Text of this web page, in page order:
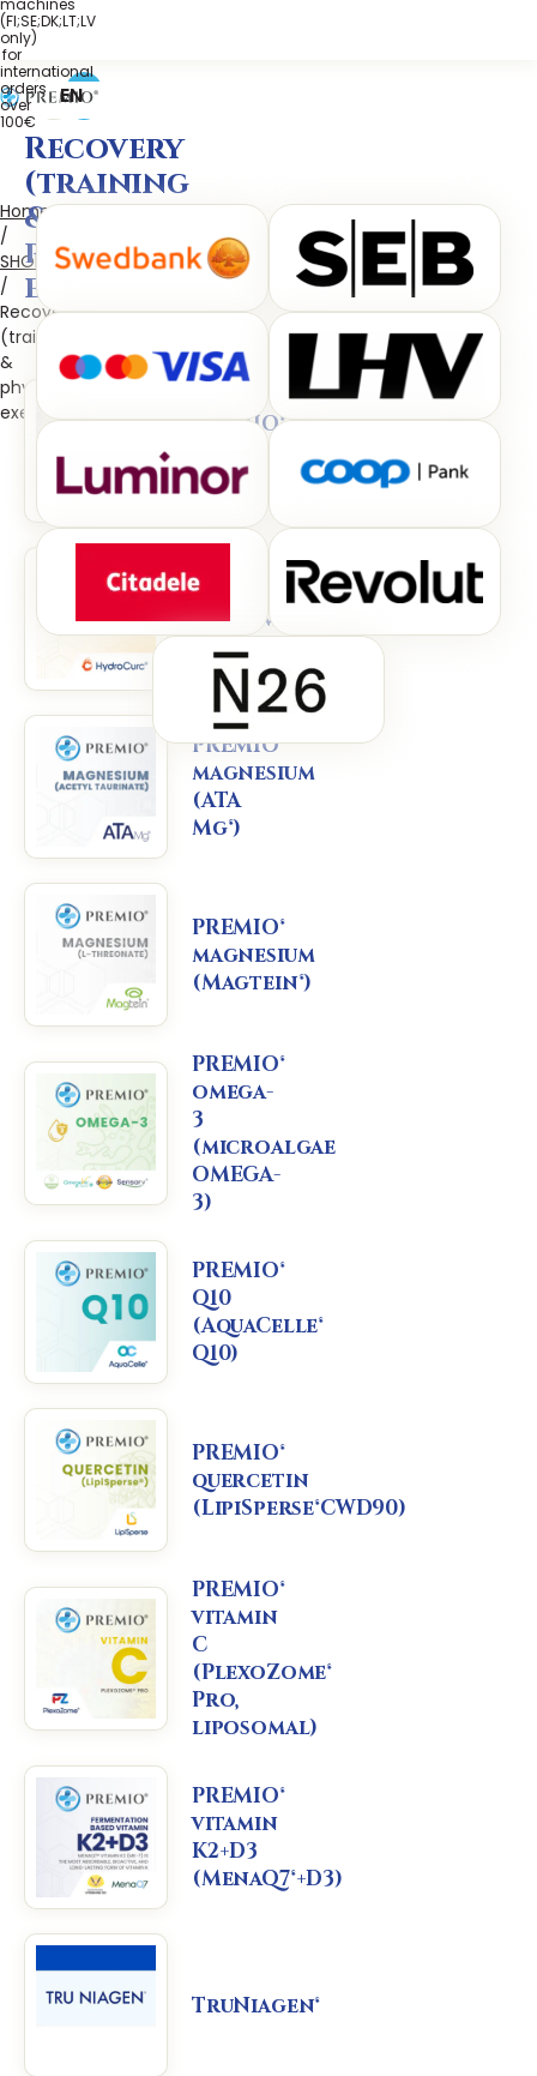
machines
(FI;SE;DK;LT;LV
only)
for
international
orders
over
100€
EN
Home
/
SHOP
/
Recovery
(training
&
physical
exertion)
Recovery
(training
&
physical
exertion)
PREMIO®
(AquaCelle®AstaReal®)
PREMIO®
curcumin
(HydroCurc®)
PREMIO®
magnesium
(ATA
Mg®)
PREMIO®
magnesium
(Magtein®)
PREMIO®
omega-
3
(microalgae
OMEGA-
3)
PREMIO®
Q10
(AquaCelle®
Q10)
PREMIO®
quercetin
(LipiSperse®CWD90)
PREMIO®
vitamin
C
(PlexoZome®
Pro,
liposomal)
PREMIO®
vitamin
K2+D3
(MenaQ7®+D3)
TruNiagen®